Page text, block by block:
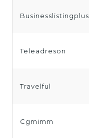
Businesslistingplus
Teleadreson
Travelful
Cgmimm